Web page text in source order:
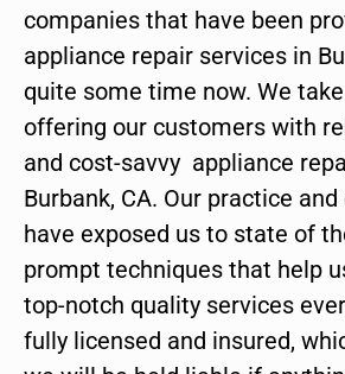
companies that have been
appliance repair services in
quite some time now. We
offering our customers with
and cost-savvy appliance
Burbank, CA. Our practice
have exposed us to state of
prompt techniques that help
top-notch quality services
fully licensed and insured,